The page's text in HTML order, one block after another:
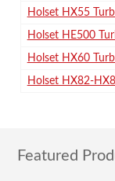
Holset HX55
Holset HE500
Holset HX60
Holset HX82-
Featured